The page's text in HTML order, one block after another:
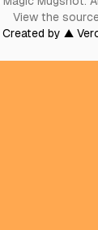
View the
Created by ▲